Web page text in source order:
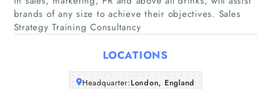
Home
Companies
Articles
brands of any size to achieve their objectives. Sales
Strategy Training Consultancy
LOCATIONS
Headquarter:London, England